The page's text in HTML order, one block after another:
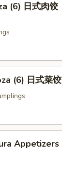
(6) 日式肉饺
(6) 日式菜饺
Appetizers